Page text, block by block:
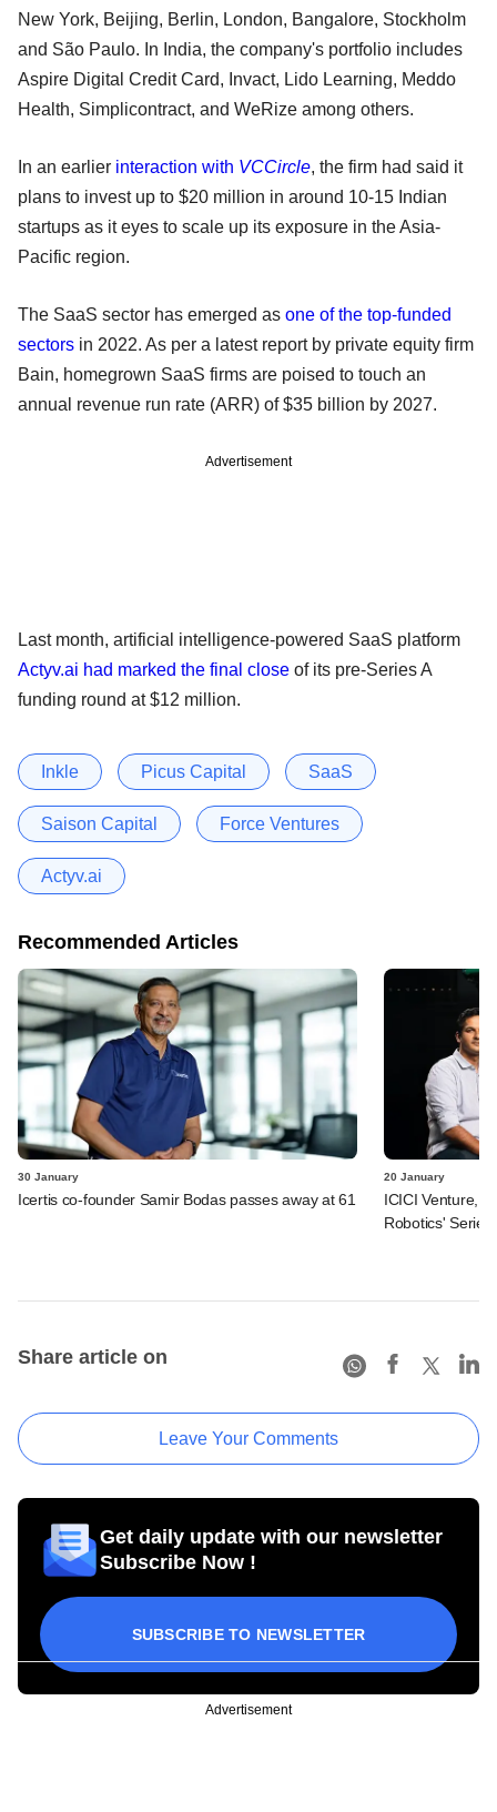
New York, Beijing, Berlin, London, Bangalore, Stockholm
and São Paulo. In India, the company's portfolio includes
Aspire Digital Credit Card, Invact, Lido Learning, Meddo
Health, Simplicontract, and WeRize among others.
In an earlier interaction with VCCircle, the firm had said it
plans to invest up to $20 million in around 10-15 Indian
startups as it eyes to scale up its exposure in the Asia-
Pacific region.
The SaaS sector has emerged as one of the top-funded
sectors in 2022. As per a latest report by private equity firm
Bain, homegrown SaaS firms are poised to touch an
annual revenue run rate (ARR) of $35 billion by 2027.
Advertisement
Last month, artificial intelligence-powered SaaS platform
Actyv.ai had marked the final close of its pre-Series A
funding round at $12 million.
Inkle Picus Capital SaaS
Saison Capital Force Ventures
Actyv.ai
Recommended Articles
30 January
Icertis co-founder Samir Bodas passes away at 61
20 January
ICICI Venture,
Robotics' Series
Share article on
Leave Your Comments
Get daily update with our newsletter
Subscribe Now !
SUBSCRIBE TO NEWSLETTER
Advertisement